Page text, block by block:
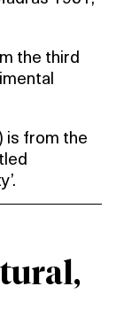
the third
is from the